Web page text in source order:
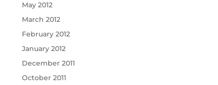
May 2012
March 2012
February 2012
January 2012
December 2011
October 2011